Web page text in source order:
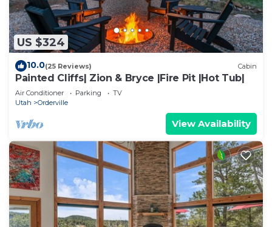
US $324
10.0(25 Reviews) Cabin
Painted Cliffs| Zion & Bryce |Fire Pit |Hot Tub|
Air Conditioner Parking
TV
Utah
Orderville
View Availability